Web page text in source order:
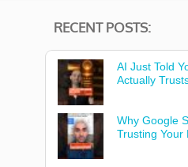
RECENT POSTS:
AI Just Told
Actually
Why Google
Trusting Your